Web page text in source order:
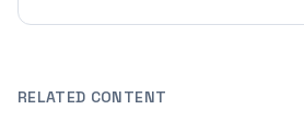
RELATED CONTENT